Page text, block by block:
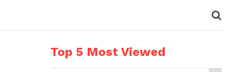
Top 5 Most Viewed